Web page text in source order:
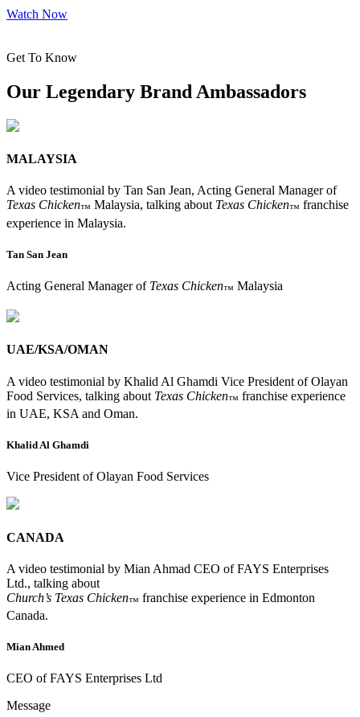
Watch Now
Get To Know
Our Legendary Brand Ambassadors
MALAYSIA
A video testimonial by Tan San Jean, Acting General Manager of
Texas Chicken™ Malaysia, talking about Texas Chicken™ franchise
experience in Malaysia.
Tan San Jean
Acting General Manager of Texas Chicken™ Malaysia
UAE/KSA/OMAN
A video testimonial by Khalid Al Ghamdi Vice President of Olayan
Food Services, talking about Texas Chicken™ franchise experience
in UAE, KSA and Oman.
Khalid Al Ghamdi
Vice President of Olayan Food Services
CANADA
A video testimonial by Mian Ahmad CEO of FAYS Enterprises
Ltd., talking about
Church’s Texas Chicken™ franchise experience in Edmonton
Canada.
Mian Ahmed
CEO of FAYS Enterprises Ltd
Message